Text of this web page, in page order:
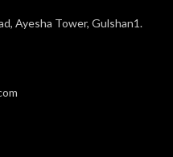
Ayesha Tower, Gulshan1.